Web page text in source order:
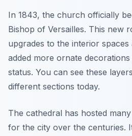
In 1843, the church officially
Bishop of Versailles. This new
upgrades to the interior
added more ornate
status. You can see these
different sections today.
The cathedral has hosted
for the city over the centuries.